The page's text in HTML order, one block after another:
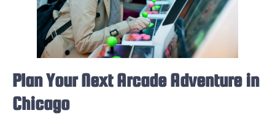
Plan Your Next Arcade Adventure in
Chicago